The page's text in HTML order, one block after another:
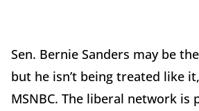
Sen. Bernie Sanders may be
but he isn’t being treated like
MSNBC. The liberal network is